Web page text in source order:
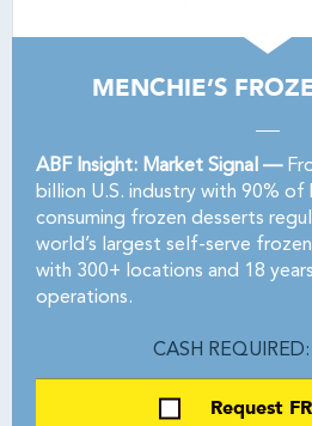
MENCHIE’S
ABF Insight: Market Signal —
billion U.S. industry with 90% of
consuming frozen desserts
world’s largest self-serve
with 300+ locations and 18
operations.
CASH
Request